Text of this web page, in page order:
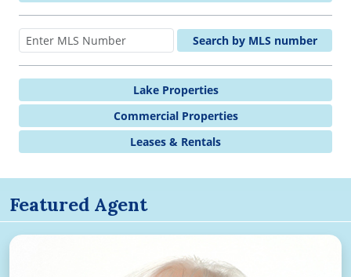
Search by MLS number
Lake Properties
Commercial Properties
Leases & Rentals
Featured Agent